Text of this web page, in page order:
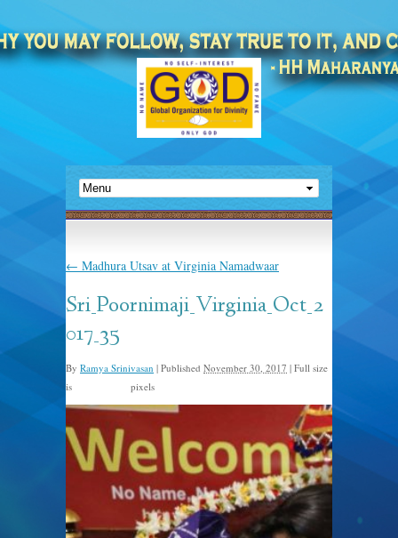
← Madhura Utsav at Virginia Namadwaar
Sri_Poornimaji_Virginia_Oct_2
017_35
By Ramya Srinivasan | Published November 30, 2017 | Full size
is
pixels